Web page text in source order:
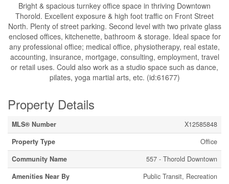
Bright & spacious turnkey office space in thriving Downtown
Thorold. Excellent exposure & high foot traffic on Front Street
North. Plenty of street parking. Second level with two private glass
enclosed offices, kitchenette, bathroom & storage. Ideal space for
any professional office; medical office, physiotherapy, real estate,
accounting, insurance, mortgage, consulting, employment, travel
or retail uses. Could also work as a studio space such as dance,
pilates, yoga martial arts, etc. (id:61677)
Property Details
MLS® Number
X12585848
Property Type
Office
Community Name
557 - Thorold Downtown
Amenities Near By
Public Transit, Recreation